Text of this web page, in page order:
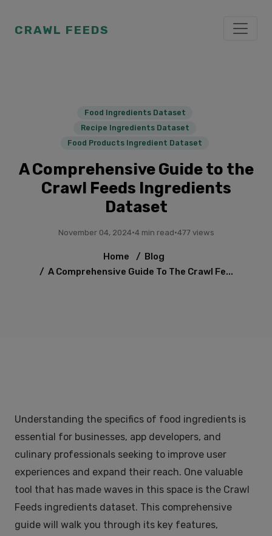
CRAWL FEEDS
Food Ingredients Dataset
Recipe Ingredients Dataset
Food Products Ingredient Dataset
A Comprehensive Guide to the
Crawl Feeds Ingredients
Dataset
November 04, 2024·4 min read·477 views
Home / Blog
/ A Comprehensive Guide To The Crawl Fe...
Understanding the specifics of food ingredients is
essential for businesses, app developers, and
culinary professionals seeking to improve user
experiences and expand their reach. One valuable
tool that has made waves in this space is the Crawl
Feeds ingredients dataset. This comprehensive
guide will walk you through its key features,